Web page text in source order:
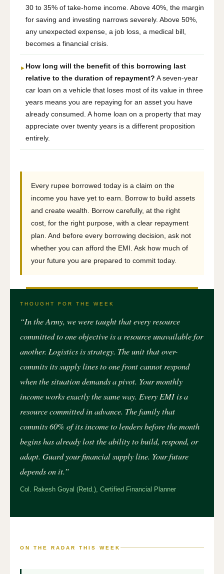
30 to 35% of take-home income. Above 40%, the margin
for saving and investing narrows severely. Above 50%,
any unexpected expense, a job loss, a medical bill,
becomes a financial crisis.
► How long will the benefit of this borrowing last
relative to the duration of repayment? A seven-year
car loan on a vehicle that loses most of its value in three
years means you are repaying for an asset you have
already consumed. A home loan on a property that may
appreciate over twenty years is a different proposition
entirely.
Every rupee borrowed today is a claim on the
income you have yet to earn. Borrow to build assets
and create wealth. Borrow carefully, at the right
cost, for the right purpose, with a clear repayment
plan. And before every borrowing decision, ask not
whether you can afford the EMI. Ask how much of
your future you are prepared to commit today.
THOUGHT FOR THE WEEK
“In the Army, we were taught that every resource
committed to one objective is a resource unavailable for
another. Logistics is strategy. The unit that over-
commits its supply lines to one front cannot respond
when the situation demands a pivot. Your monthly
income works exactly the same way. Every EMI is a
resource committed in advance. The family that
commits 60% of its income to lenders before the month
begins has already lost the ability to build, respond, or
adapt. Guard your financial supply line. Your future
depends on it.”
Col. Rakesh Goyal (Retd.), Certified Financial Planner
ON THE RADAR THIS WEEK